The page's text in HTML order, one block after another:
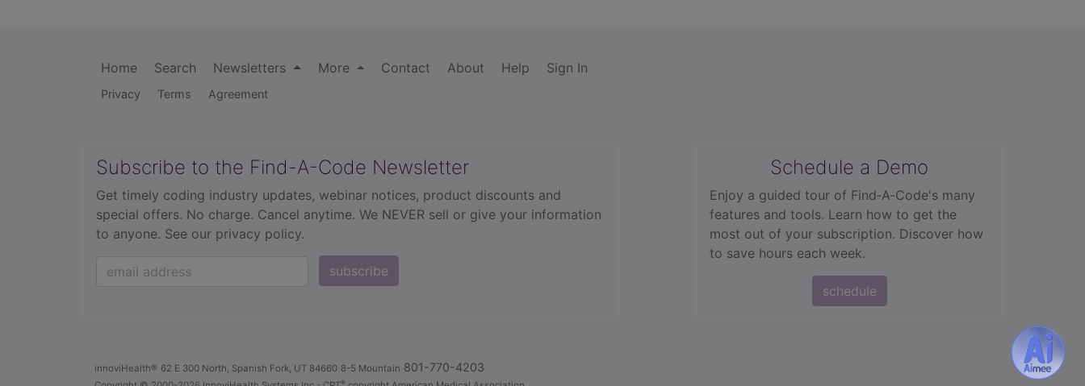
Home Search Newsletters More Contact About Help Sign In
Privacy Terms Agreement
Subscribe to the Find-A-Code Newsletter
Get timely coding industry updates, webinar notices, product discounts and
special offers. No charge. Cancel anytime. We NEVER sell or give your information
to anyone. See our privacy policy.
subscribe
Schedule a Demo
Enjoy a guided tour of Find‑A‑Code's many
features and tools. Learn how to get the
most out of your subscription. Discover how
to save hours each week.
schedule
innoviHealth® 62 E 300 North, Spanish Fork, UT 84660 8-5 Mountain 801-770-4203
®